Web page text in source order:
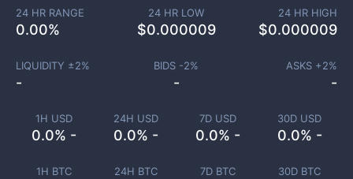
1H USD
0.0% -
24H USD
0.0% -
7D USD
0.0% -
30D USD
0.0% -
1H BTC 24H BTC 7D BTC 30D BTC
24 HR RANGE
0.00%
24 HR LOW
$0.000009
24 HR HIGH
$0.000009
LIQUIDITY ±2%
-
BIDS -2%
-
ASKS +2%
-